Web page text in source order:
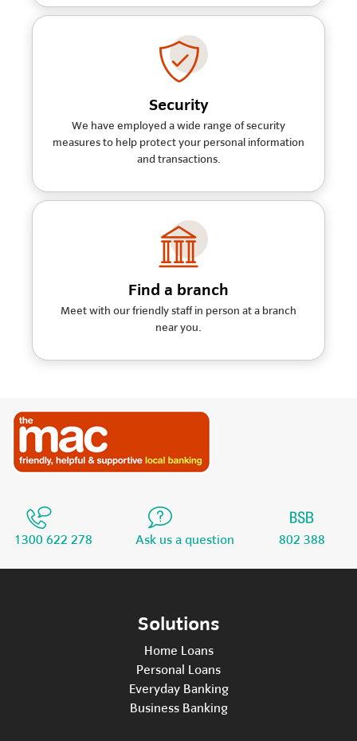
Security
We have employed a wide range of security
measures to help protect your personal information
and transactions.
Find a branch
Meet with our friendly staff in person at a branch
near you.
1300 622 278 Ask us a question 802 388
Solutions
Home Loans
Personal Loans
Everyday Banking
Business Banking